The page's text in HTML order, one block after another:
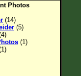
Photos
(14)
(5)
(1)